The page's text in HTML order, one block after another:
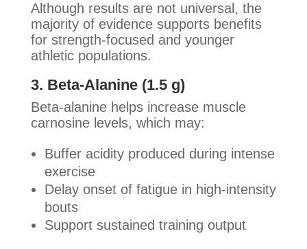
Although results are not universal, the
majority of evidence supports benefits
for strength-focused and younger
athletic populations.
3. Beta-Alanine (1.5 g)
Beta-alanine helps increase muscle
carnosine levels, which may:
Buffer acidity produced during intense
exercise
Delay onset of fatigue in high-intensity
bouts
Support sustained training output